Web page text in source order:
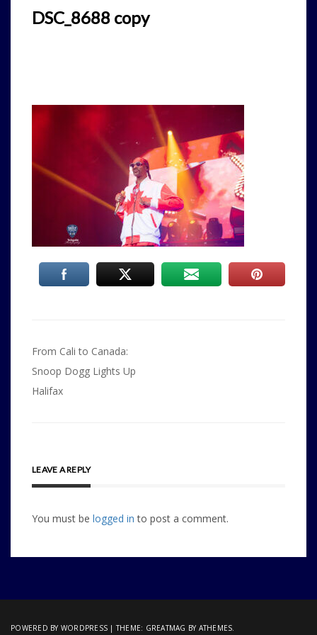
DSC_8688 copy
Post
navigation
From Cali to Canada:
Snoop Dogg Lights Up
Halifax
LEAVE A REPLY
You must be logged in to post a comment.
POWERED BY WORDPRESS |THEME: GREATMAG BY ATHEMES.